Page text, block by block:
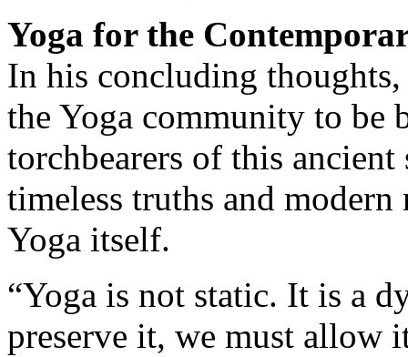
Yoga for the
In his concluding
the Yoga community to be
torchbearers of this
timeless truths and
Yoga itself.
“Yoga is not static. It is a
preserve it, we must allow